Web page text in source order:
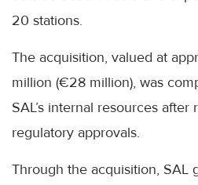
20 stations.
The acquisition, valued at
million (€28 million), was
SAL’s internal resources
regulatory approvals.
Through the acquisition, SAL